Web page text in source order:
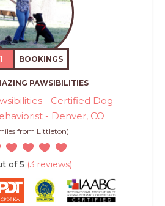
1 BOOKINGS
PAWSIBILITIES
- Certified Dog
- Denver, CO
from Littleton)
of 5 (3 reviews)